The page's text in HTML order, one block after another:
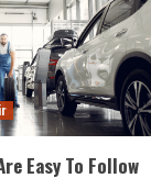
Easy To Follow